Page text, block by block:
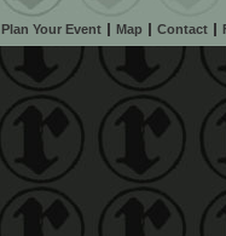
Plan Your Event Map Contact